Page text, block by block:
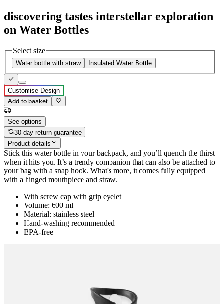
discovering tastes interstellar exploration
on Water Bottles
Select size
Water bottle with straw Insulated Water Bottle
Customise Design
Add to basket
See options
30-day return guarantee
Product details
Stick this water bottle in your backpack, and you’ll quench the thirst
when it hits you. It’s a trendy companion that can also be attached to
your bag with a snap hook. What's more, it comes fully equipped
with a hinged mouthpiece and straw.
With screw cap with grip eyelet
Volume: 600 ml
Material: stainless steel
Hand-washing recommended
BPA-free